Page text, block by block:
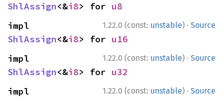
ShlAssign<&i8> for u8
1.22.0 (const: unstable) · Source
ShlAssign<&i8> for u16
1.22.0 (const: unstable) · Source
ShlAssign<&i8> for u32
1.22.0 (const: unstable) · Source